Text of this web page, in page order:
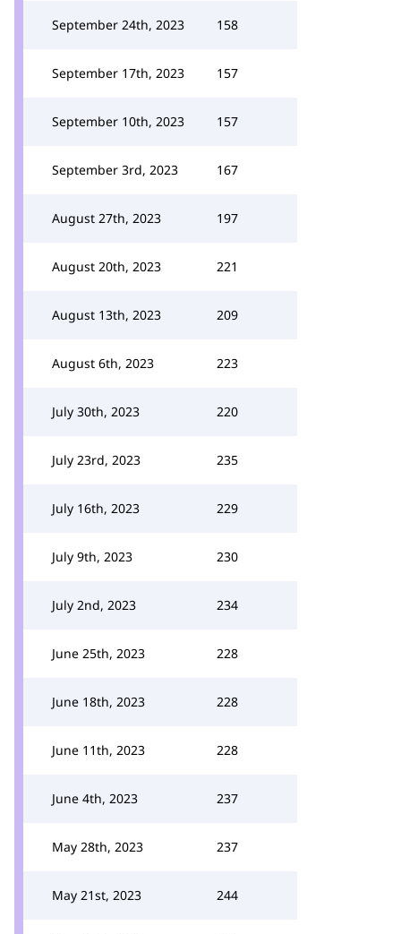
September 24th, 2023 158
September 17th, 2023 157
September 10th, 2023 157
September 3rd, 2023 167
August 27th, 2023 197
August 20th, 2023 221
August 13th, 2023 209
August 6th, 2023 223
July 30th, 2023 220
July 23rd, 2023 235
July 16th, 2023 229
July 9th, 2023 230
July 2nd, 2023 234
June 25th, 2023 228
June 18th, 2023 228
June 11th, 2023 228
June 4th, 2023 237
May 28th, 2023 237
May 21st, 2023 244